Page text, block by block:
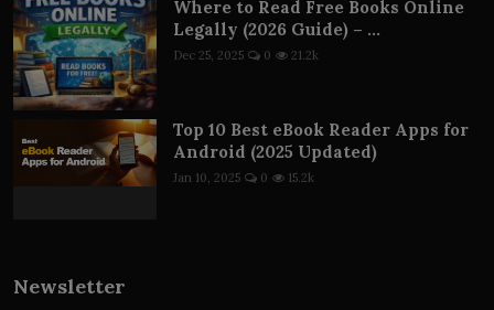
Where to Read Free Books Online
Legally (2026 Guide) – ...
Dec 25, 2025 0 21.2k
Top 10 Best eBook Reader Apps for
Android (2025 Updated)
Jan 10, 2025 0 15.2k
Newsletter